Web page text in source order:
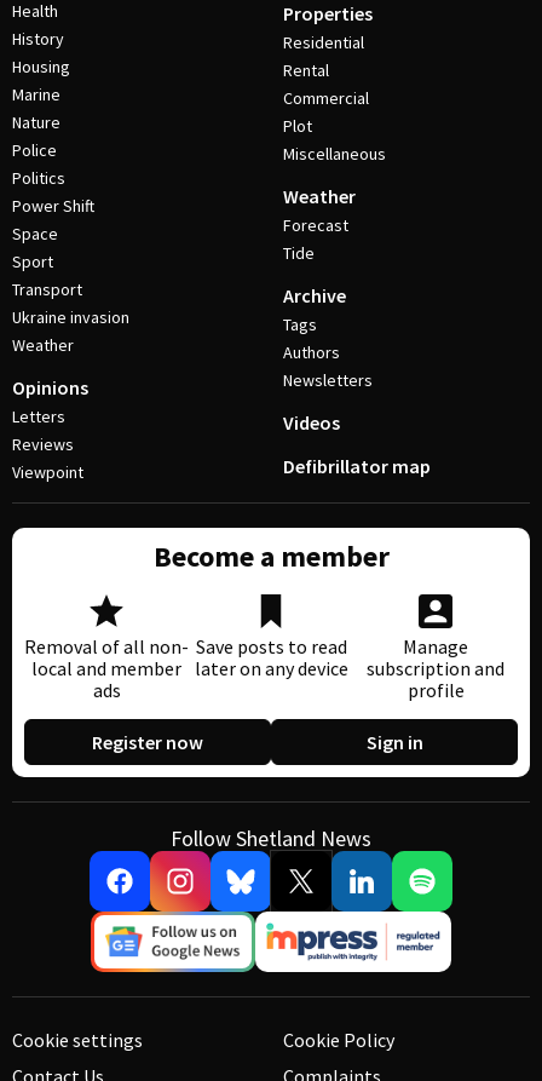
Health
History
Housing
Marine
Nature
Police
Politics
Power Shift
Space
Sport
Transport
Ukraine invasion
Weather
Opinions
Letters
Reviews
Viewpoint
Properties
Residential
Rental
Commercial
Plot
Miscellaneous
Weather
Forecast
Tide
Archive
Tags
Authors
Newsletters
Videos
Defibrillator map
Become a member
Removal of all non-
local and member
ads
Save posts to read
later on any device
Manage
subscription and
profile
Register now Sign in
Follow Shetland News
Cookie settings
Cookie Policy